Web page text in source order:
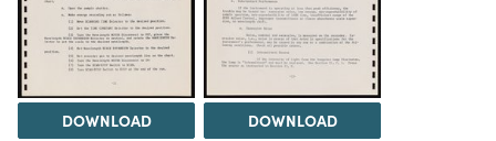
DOWNLOAD DOWNLOAD